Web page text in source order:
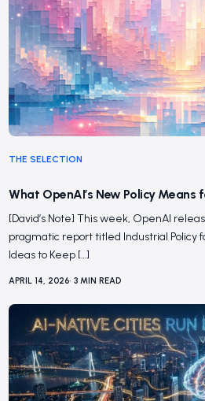
THE SELECTION
What OpenAI’s New Policy Means
[David’s Note] This week, OpenAI
pragmatic report titled Industrial Policy
Ideas to Keep […]
APRIL 14, 2026• 3 MIN READ